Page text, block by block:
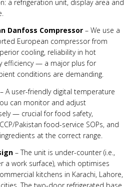
a refrigeration unit, display area and
Danfoss Compressor – We use a
European compressor from
cooling, reliability in hot
efficiency — a major plus for
conditions are demanding.
– A user-friendly digital temperature
can monitor and adjust
— crucial for food safety,
Pakistan food-service SOPs, and
at the correct range.
– The unit is under-counter (i.e.,
a work surface), which optimises
kitchens in Karachi, Lahore,